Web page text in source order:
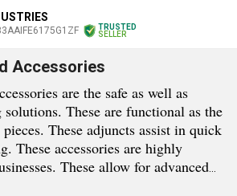
TRUSTED
SELLER
Accessories
are the safe as well as
These are functional as the
These adjuncts assist in quick
These accessories are highly
These allow for advanced
And Accessories are quite